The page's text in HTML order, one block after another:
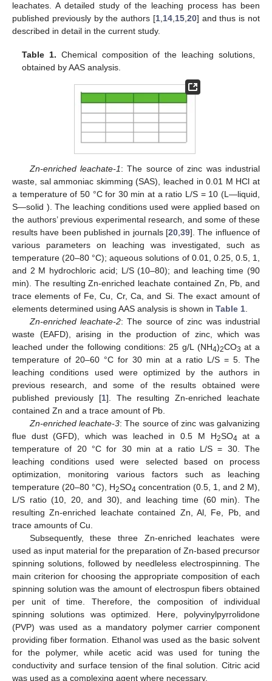
leachates. A detailed study of the leaching process has been
published previously by the authors [1,14,15,20] and thus is not
described in detail in the current study.
Table 1. Chemical composition of the leaching solutions,
obtained by AAS analysis.
Zn-enriched leachate-1: The source of zinc was industrial
waste, sal ammoniac skimming (SAS), leached in 0.01 M HCl at
a temperature of 50 °C for 30 min at a ratio L/S = 10 (L—liquid,
S—solid ). The leaching conditions used were applied based on
the authors’ previous experimental research, and some of these
results have been published in journals [20,39]. The influence of
various parameters on leaching was investigated, such as
temperature (20–80 °C); aqueous solutions of 0.01, 0.25, 0.5, 1,
and 2 M hydrochloric acid; L/S (10–80); and leaching time (90
min). The resulting Zn-enriched leachate contained Zn, Pb, and
trace elements of Fe, Cu, Cr, Ca, and Si. The exact amount of
elements determined using AAS analysis is shown in Table 1.
Zn-enriched leachate-2: The source of zinc was industrial
waste (EAFD), arising in the production of zinc, which was
leached under the following conditions: 25 g/L (NH4)2CO3 at a
temperature of 20–60 °C for 30 min at a ratio L/S = 5. The
leaching conditions used were optimized by the authors in
previous research, and some of the results obtained were
published previously [1]. The resulting Zn-enriched leachate
contained Zn and a trace amount of Pb.
Zn-enriched leachate-3: The source of zinc was galvanizing
flue dust (GFD), which was leached in 0.5 M H2SO4 at a
temperature of 20 °C for 30 min at a ratio L/S = 30. The
leaching conditions used were selected based on process
optimization, monitoring various factors such as leaching
temperature (20–80 °C), H2SO4 concentration (0.5, 1, and 2 M),
L/S ratio (10, 20, and 30), and leaching time (60 min). The
resulting Zn-enriched leachate contained Zn, Al, Fe, Pb, and
trace amounts of Cu.
Subsequently, these three Zn-enriched leachates were
used as input material for the preparation of Zn-based precursor
spinning solutions, followed by needleless electrospinning. The
main criterion for choosing the appropriate composition of each
spinning solution was the amount of electrospun fibers obtained
per unit of time. Therefore, the composition of individual
spinning solutions was optimized. Here, polyvinylpyrrolidone
(PVP) was used as a mandatory polymer carrier component
providing fiber formation. Ethanol was used as the basic solvent
for the polymer, while acetic acid was used for tuning the
conductivity and surface tension of the final solution. Citric acid
was used as a complexing agent where necessary.